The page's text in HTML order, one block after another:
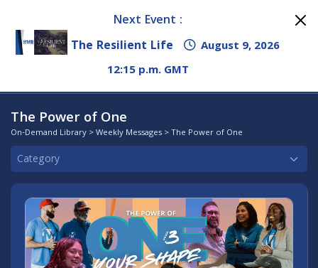
Next Event :
The Resilient Life
August 9, 2026
12:15 p.m. GMT
The Power of One
On-Demand Library >Weekly Messages > The Power of One